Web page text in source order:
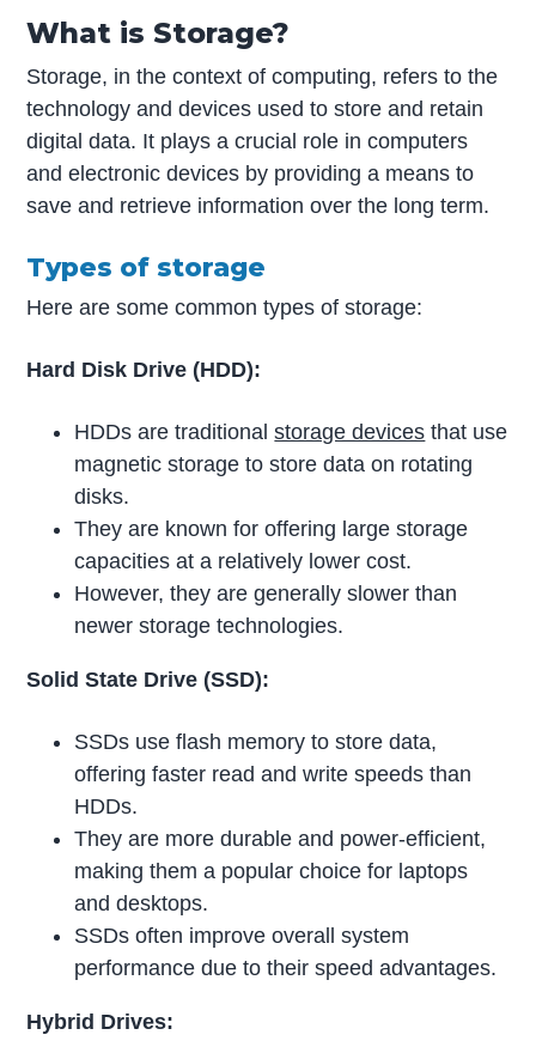
What is Storage?
Storage, in the context of computing, refers to the
technology and devices used to store and retain
digital data. It plays a crucial role in computers
and electronic devices by providing a means to
save and retrieve information over the long term.
Types of storage
Here are some common types of storage:
Hard Disk Drive (HDD):
HDDs are traditionalstorage devices that use
magnetic storage to store data on rotating
disks.
They are known for offering large storage
capacities at a relatively lower cost.
However, they are generally slower than
newer storage technologies.
Solid State Drive (SSD):
SSDs use flash memory to store data,
offering faster read and write speeds than
HDDs.
They are more durable and power-efficient,
making them a popular choice for laptops
and desktops.
SSDs often improve overall system
performance due to their speed advantages.
Hybrid Drives: